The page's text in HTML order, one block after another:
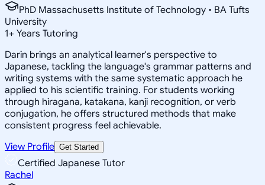
PhD Massachusetts Institute of Technology • BA Tufts
University
1+ Years Tutoring
Darin brings an analytical learner's perspective to
Japanese, tackling the language's grammar patterns and
writing systems with the same systematic approach he
applied to his scientific training. For students working
through hiragana, katakana, kanji recognition, or verb
conjugation, he offers structured methods that make
consistent progress feel achievable.
View Profile Get Started
Certified Japanese Tutor
Rachel